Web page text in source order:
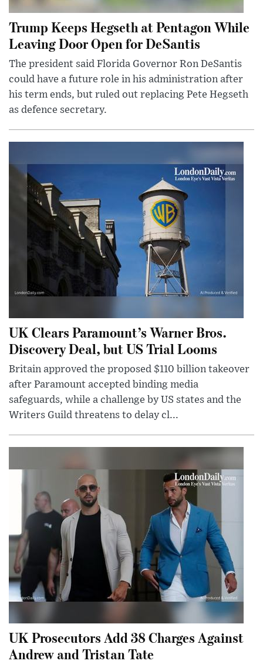
Trump Keeps Hegseth at Pentagon While
Leaving Door Open for DeSantis
The president said Florida Governor Ron DeSantis
could have a future role in his administration after
his term ends, but ruled out replacing Pete Hegseth
as defence secretary.
UK Clears Paramount’s Warner Bros.
Discovery Deal, but US Trial Looms
Britain approved the proposed $110 billion takeover
after Paramount accepted binding media
safeguards, while a challenge by US states and the
Writers Guild threatens to delay cl...
UK Prosecutors Add 38 Charges Against
Andrew and Tristan Tate